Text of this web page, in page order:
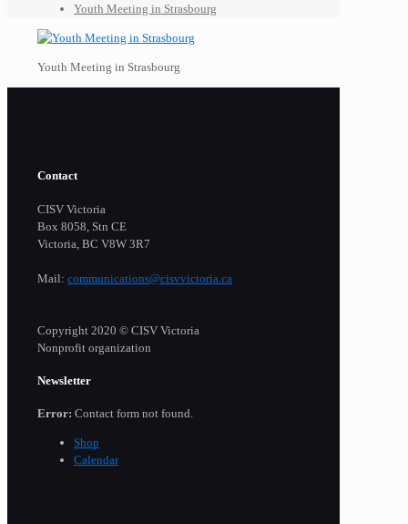
Youth Meeting in Strasbourg
Youth Meeting in Strasbourg
Contact
CISV Victoria
Box 8058, Stn CE
Victoria, BC V8W 3R7
Mail: communications@cisvvictoria.ca
Copyright 2020 © CISV Victoria
Nonprofit organization
Newsletter
Error: Contact form not found.
Shop
Calendar